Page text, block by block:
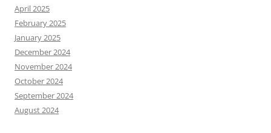
April 2025
February 2025
January 2025
December 2024
November 2024
October 2024
September 2024
August 2024